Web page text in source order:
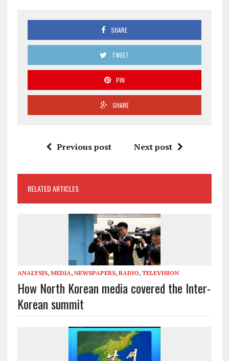
SHARE
TWEET
PIN
SHARE
Previous post Next post
RELATED ARTICLES
ANALYSIS, MEDIA, NEWSPAPERS, RADIO, TELEVISION
How North Korean media covered the Inter-
Korean summit